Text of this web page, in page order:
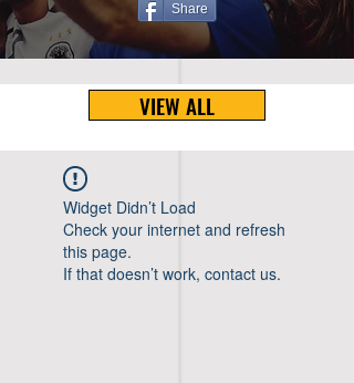
Share
VIEW ALL
Widget Didn’t Load
Check your internet and refresh
this page.
If that doesn’t work, contact us.